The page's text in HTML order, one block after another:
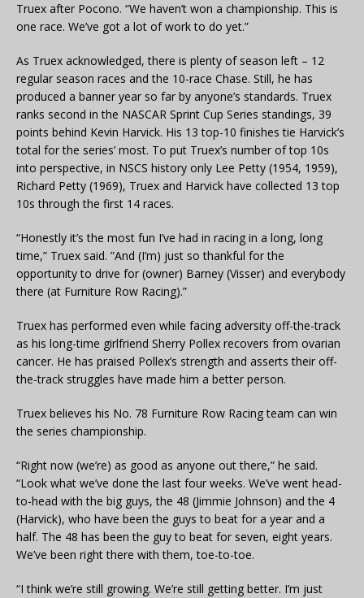
Truex after Pocono. “We haven’t won a championship. This is
one race. We’ve got a lot of work to do yet.”
As Truex acknowledged, there is plenty of season left – 12
regular season races and the 10-race Chase. Still, he has
produced a banner year so far by anyone’s standards. Truex
ranks second in the NASCAR Sprint Cup Series standings, 39
points behind Kevin Harvick. His 13 top-10 finishes tie Harvick’s
total for the series’ most. To put Truex’s number of top 10s
into perspective, in NSCS history only Lee Petty (1954, 1959),
Richard Petty (1969), Truex and Harvick have collected 13 top
10s through the first 14 races.
“Honestly it’s the most fun I’ve had in racing in a long, long
time,” Truex said. ”And (I’m) just so thankful for the
opportunity to drive for (owner) Barney (Visser) and everybody
there (at Furniture Row Racing).”
Truex has performed even while facing adversity off-the-track
as his long-time girlfriend Sherry Pollex recovers from ovarian
cancer. He has praised Pollex’s strength and asserts their off-
the-track struggles have made him a better person.
Truex believes his No. 78 Furniture Row Racing team can win
the series championship.
“Right now (we’re) as good as anyone out there,” he said.
“Look what we’ve done the last four weeks. We’ve went head-
to-head with the big guys, the 48 (Jimmie Johnson) and the 4
(Harvick), who have been the guys to beat for a year and a
half. The 48 has been the guy to beat for seven, eight years.
We’ve been right there with them, toe-to-toe.
“I think we’re still growing. We’re still getting better. I’m just